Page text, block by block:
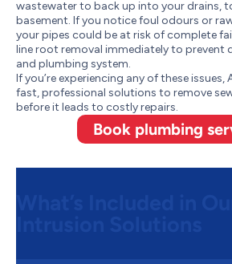
wastewater to back up into your drains,
basement. If you notice foul odours or
your pipes could be at risk of complete
line root removal immediately to prevent
and plumbing system.
If you’re experiencing any of these issues,
fast, professional solutions to remove
before it leads to costly repairs.
Book plumbing